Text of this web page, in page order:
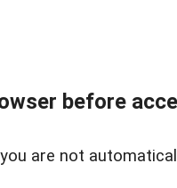
before
are not